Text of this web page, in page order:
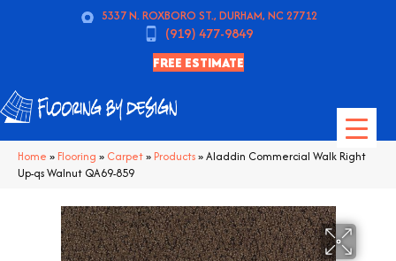
5337 N. ROXBORO ST., DURHAM, NC 27712
(919) 477-9849
FREE ESTIMATE
Home » Flooring » Carpet» Products»Aladdin Commercial Walk Right
Up-qs Walnut QA69-859